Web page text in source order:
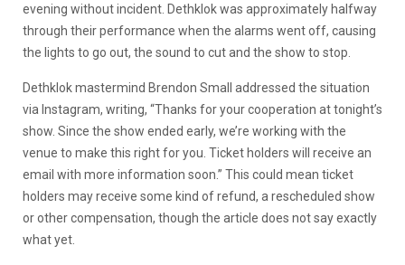
evening without incident. Dethklok was approximately halfway
through their performance when the alarms went off, causing
the lights to go out, the sound to cut and the show to stop.
Dethklok mastermind Brendon Small addressed the situation
via Instagram, writing, “Thanks for your cooperation at tonight’s
show. Since the show ended early, we’re working with the
venue to make this right for you. Ticket holders will receive an
email with more information soon.” This could mean ticket
holders may receive some kind of refund, a rescheduled show
or other compensation, though the article does not say exactly
what yet.